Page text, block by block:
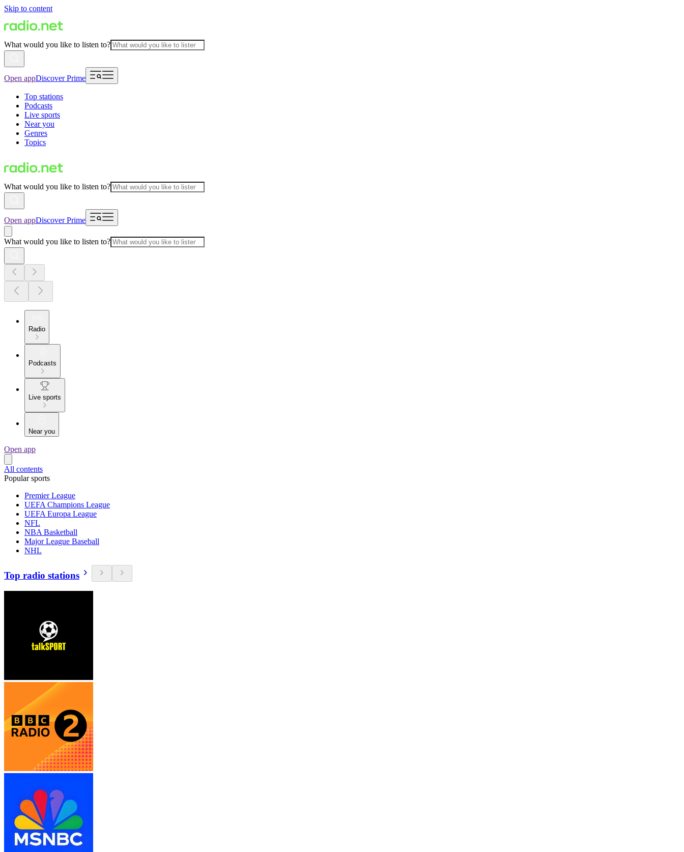
Skip to content
What would you like to listen to?
Open appDiscover Prime
Top stations
Podcasts
Live sports
Near you
Genres
Topics
What would you like to listen to?
Open appDiscover Prime
What would you like to listen to?
Radio
Podcasts
Live sports
Near you
Open app
All contents
Popular sports
Premier League
UEFA Champions League
UEFA Europa League
NFL
NBA Basketball
Major League Baseball
NHL
Top radio stations